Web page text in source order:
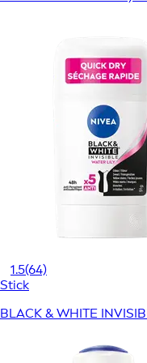
1.5(64)
Stick
BLACK & WHITE